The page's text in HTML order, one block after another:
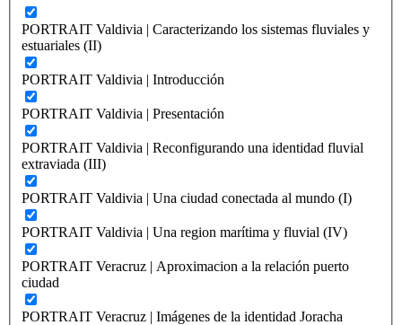
PORTRAIT Valdivia | Caracterizando los sistemas fluviales y
estuariales (II)
PORTRAIT Valdivia | Introducción
PORTRAIT Valdivia | Presentación
PORTRAIT Valdivia | Reconfigurando una identidad fluvial
extraviada (III)
PORTRAIT Valdivia | Una ciudad conectada al mundo (I)
PORTRAIT Valdivia | Una region marítima y fluvial (IV)
PORTRAIT Veracruz | Aproximacion a la relación puerto
ciudad
PORTRAIT Veracruz | Imágenes de la identidad Joracha